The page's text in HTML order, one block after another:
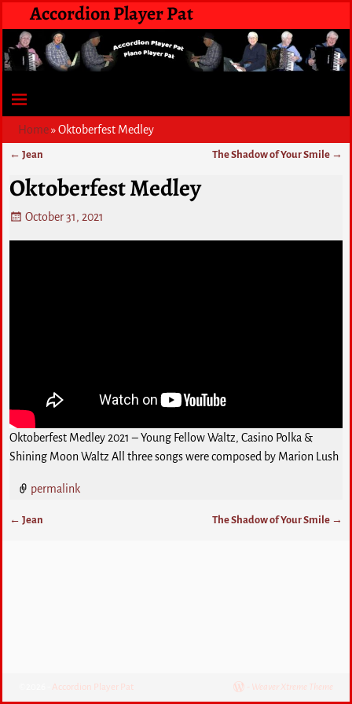
Accordion Player Pat
Home»Oktoberfest Medley
← Jean The Shadow of Your Smile →
Oktoberfest Medley
October 31, 2021
Oktoberfest Medley 2021 – Young Fellow Waltz, Casino Polka &
Shining Moon Waltz All three songs were composed by Marion Lush
permalink
← Jean The Shadow of Your Smile →
Accordion Player Pat Weaver Xtreme Theme